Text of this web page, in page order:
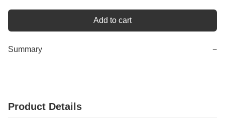
Add to cart
Summary −
Product Details